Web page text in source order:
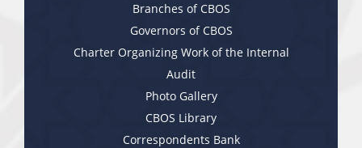
Branches of CBOS
Governors of CBOS
Charter Organizing Work of the Internal
Audit
Photo Gallery
CBOS Library
Correspondents Bank